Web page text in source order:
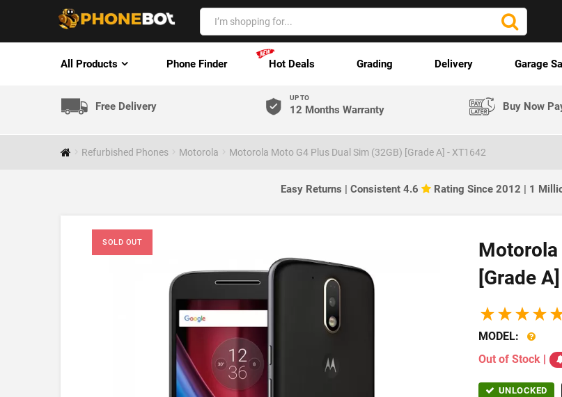
All Products Phone Finder Hot Deals Grading Delivery Garage
Free Delivery
UP TO
12 Months Warranty Buy Now
Refurbished Phones Motorola Motorola Moto G4 Plus Dual Sim (32GB) [Grade A] - XT1642
Easy Returns | Consistent 4.6 Rating Since 2012 | 1
SOLD OUT
Motorola
[Grade A]
MODEL:
Out of Stock |
UNLOCKED